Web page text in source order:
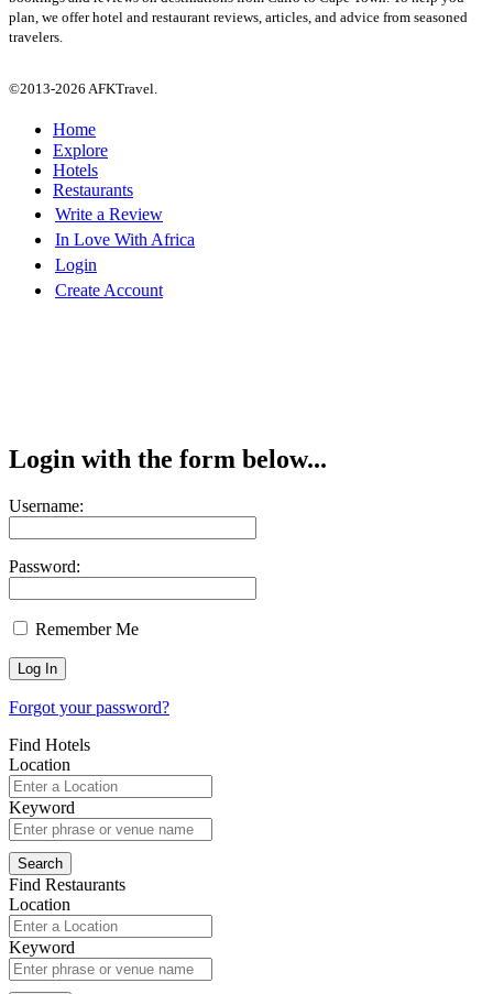
plan, we offer hotel and restaurant reviews, articles, and advice from seasoned
travelers.
©2013-2026 AFKTravel.
Home
Explore
Hotels
Restaurants
Write a Review
In Love With Africa
Login
Create Account
Login with the form below...
Username:
Password:
Remember Me
Forgot your password?
Find Hotels
Location
Keyword
Find Restaurants
Location
Keyword